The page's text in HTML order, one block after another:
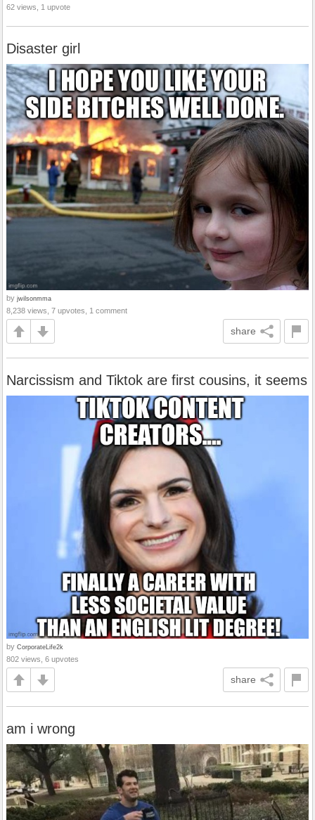
62 views, 1 upvote
Disaster girl
by jwilsonmma
8,238 views, 7 upvotes, 1 comment
share
Narcissism and Tiktok are first cousins, it seems
by CorporateLife2k
802 views, 6 upvotes
share
am i wrong